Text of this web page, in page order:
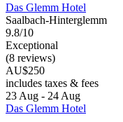
Das Glemm Hotel
Saalbach-Hinterglemm
9.8/10
Exceptional
(8 reviews)
AU$250
includes taxes & fees
23 Aug - 24 Aug
Das Glemm Hotel